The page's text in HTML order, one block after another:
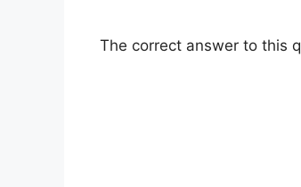
The correct answer to this